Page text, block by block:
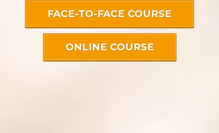
FACE-TO-FACE COURSE
ONLINE COURSE